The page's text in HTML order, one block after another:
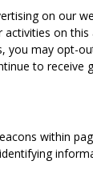
on our
on
you may opt-
to receive
within